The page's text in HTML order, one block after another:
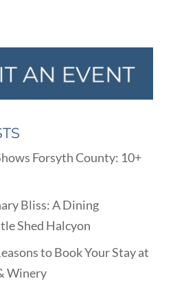
Forsyth County: 10+
Bliss: A Dining
Shed Halcyon
to Book Your Stay at
Winery